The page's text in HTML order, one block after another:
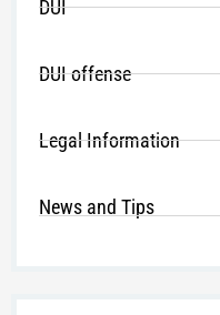
DUI
DUI offense
Legal Information
News and Tips